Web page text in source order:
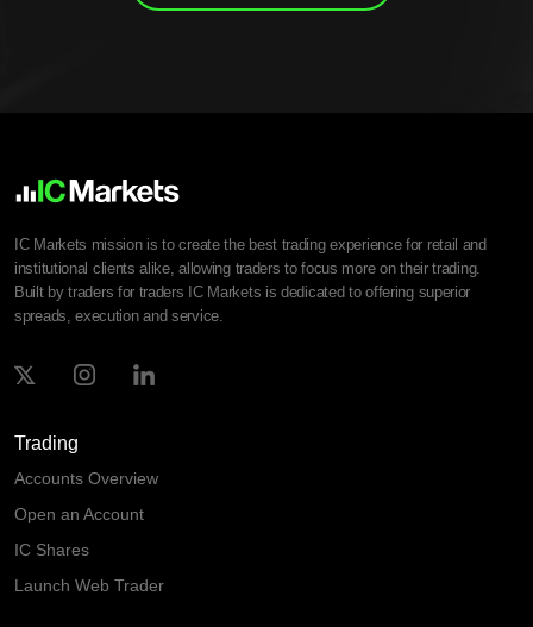
IC Markets mission is to create the best trading experience for retail and
institutional clients alike, allowing traders to focus more on their trading.
Built by traders for traders IC Markets is dedicated to offering superior
spreads, execution and service.
Trading
Accounts Overview
Open an Account
IC Shares
Launch Web Trader